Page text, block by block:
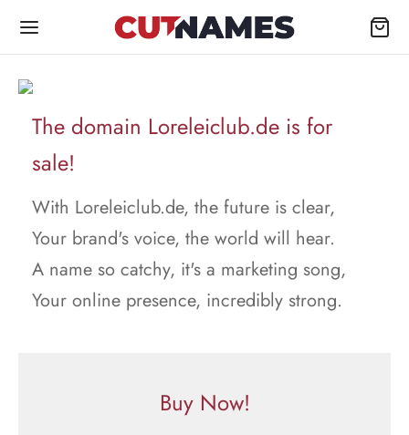
The domain Loreleiclub.de is for
sale!
With Loreleiclub.de, the future is clear,
Your brand's voice, the world will hear.
A name so catchy, it's a marketing song,
Your online presence, incredibly strong.
Buy Now!